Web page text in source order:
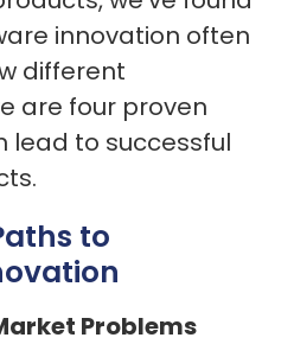
innovation often
different
are four proven
lead to successful
to
Problems